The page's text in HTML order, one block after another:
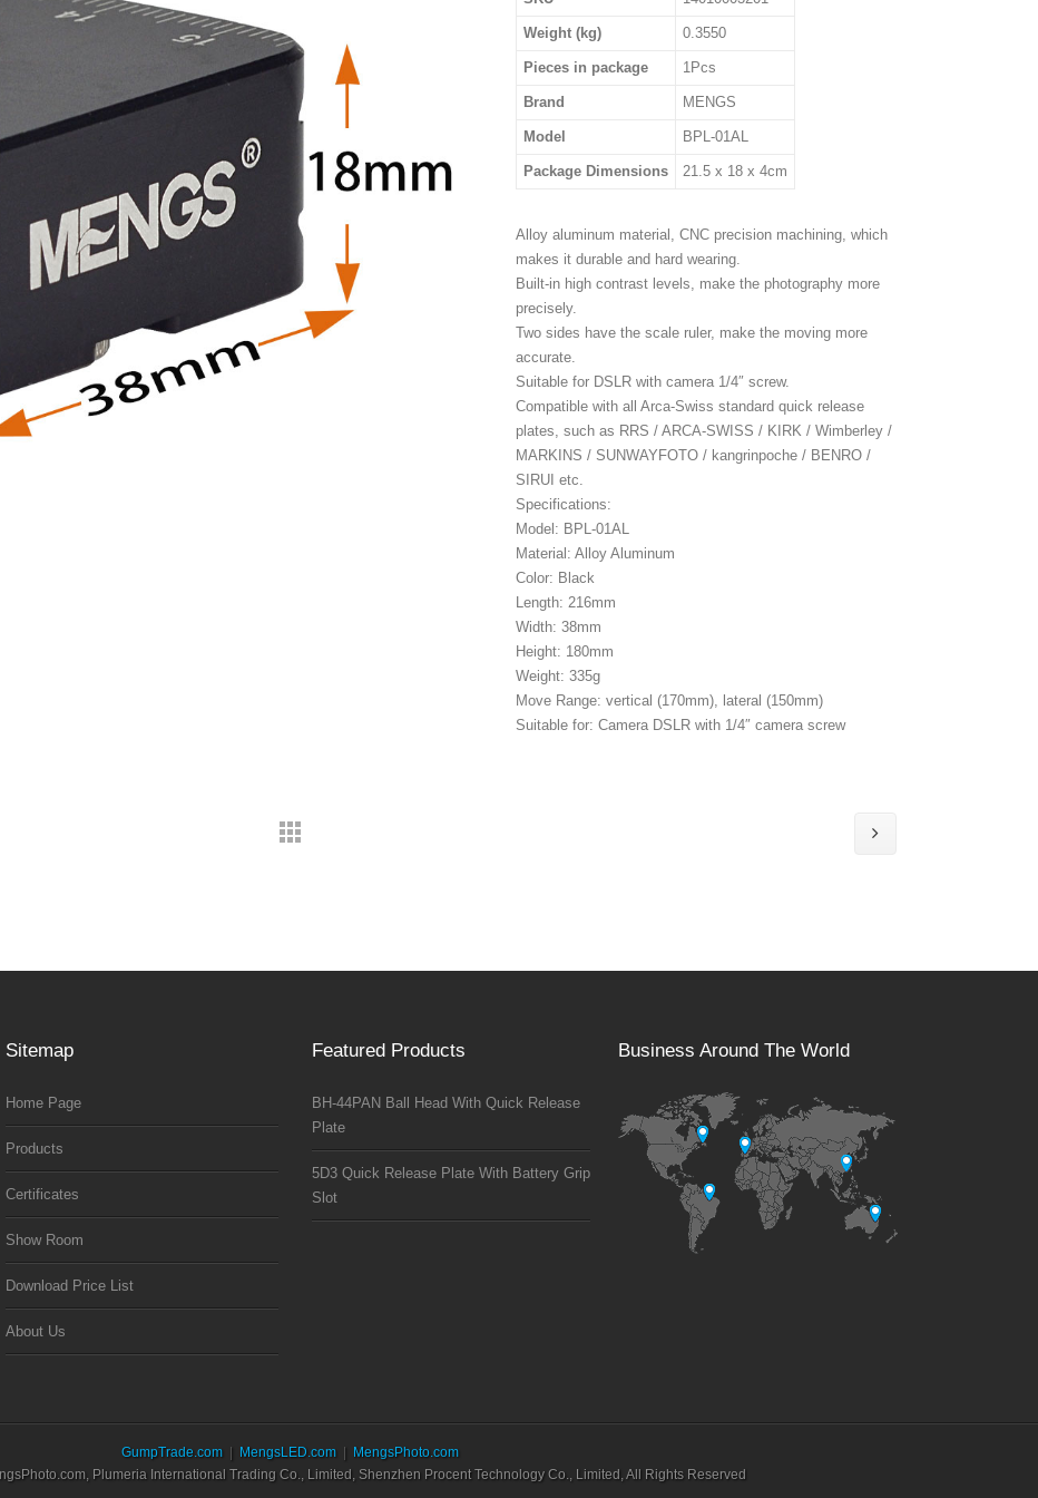
Weight (kg) 0.3550
Pieces in package 1Pcs
Brand MENGS
Model BPL-01AL
Package Dimensions 21.5 x 18 x 4cm
Alloy aluminum material, CNC precision machining, which
makes it durable and hard wearing.
Built-in high contrast levels, make the photography more
precisely.
Two sides have the scale ruler, make the moving more
accurate.
Suitable for DSLR with camera 1/4″ screw.
Compatible with all Arca-Swiss standard quick release
plates, such as RRS / ARCA-SWISS / KIRK / Wimberley /
MARKINS / SUNWAYFOTO / kangrinpoche / BENRO /
SIRUI etc.
Specifications:
Model: BPL-01AL
Material: Alloy Aluminum
Color: Black
Length: 216mm
Width: 38mm
Height: 180mm
Weight: 335g
Move Range: vertical (170mm), lateral (150mm)
Suitable for: Camera DSLR with 1/4″ camera screw
Sitemap
Home Page
Products
Certificates
Show Room
Download Price List
About Us
Featured Products
BH-44PAN Ball Head With Quick Release
Plate
5D3 Quick Release Plate With Battery Grip
Slot
Business Around The World
GumpTrade.com MengsLED.com
MengsPhoto.com
Plumeria International Trading Co., Limited, Shenzhen Procent Technology Co., Limited, All Rights Reserved